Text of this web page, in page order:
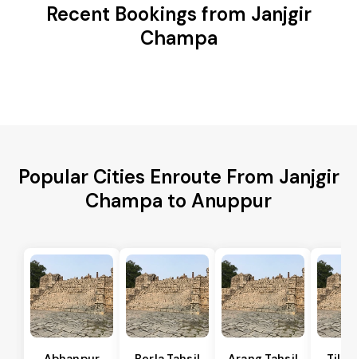
Recent Bookings from Janjgir
Champa
Popular Cities Enroute From Janjgir
Champa to Anuppur